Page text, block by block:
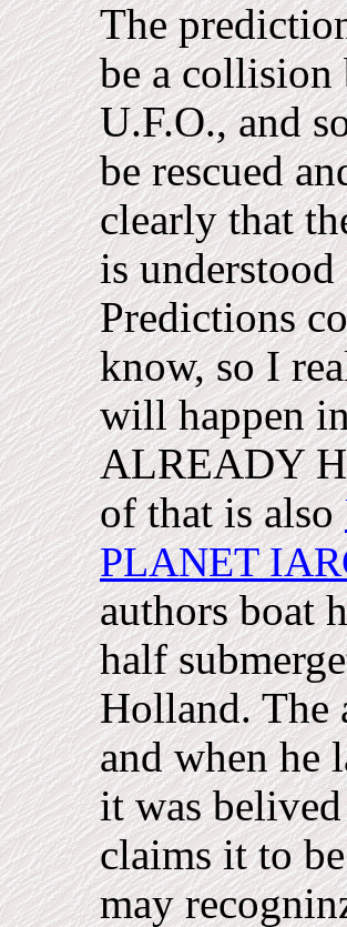
The
be a collision
U.F.O., and
be rescued
clearly that
is
Predictions
know, so I
will happen
ALREADY
of that is also
PLANET
authors boat
half
Holland. The
and when he
it was
claims it to
may